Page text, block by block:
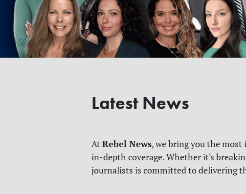
Latest News
At Rebel News, we bring you the
in-depth coverage. Whether it's
journalists is committed to delivering